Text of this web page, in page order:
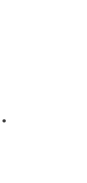
.